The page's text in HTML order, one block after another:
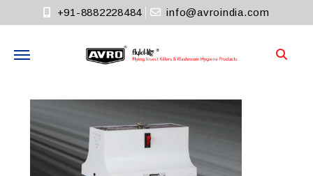
+91-8882228484 info@avroindia.com
+91-8882228484
Info@avroindia.com
STAY CONNECTED